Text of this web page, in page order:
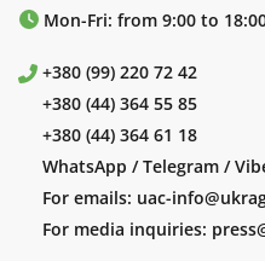
Mon-Fri: from 9:00 to
+380 (99) 220 72 42
+380 (44) 364 55 85
+380 (44) 364 61 18
WhatsApp / Telegram /
For emails: uac-
For media inquiries: